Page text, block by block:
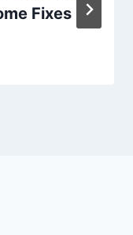
Fixes